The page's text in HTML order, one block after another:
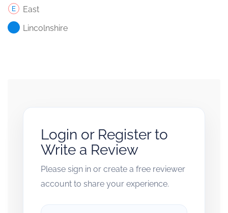
East
Lincolnshire
Login or Register to
Write a Review
Please sign in or create a free reviewer
account to share your experience.